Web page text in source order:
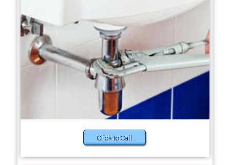
Click to Call